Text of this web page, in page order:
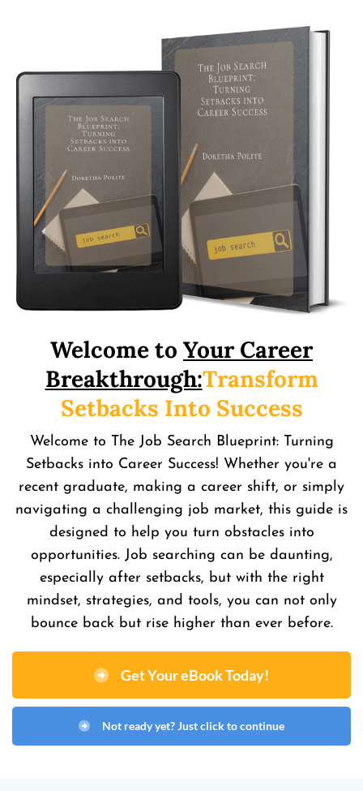
Welcome to Your Career
Breakthrough:Transform
Setbacks Into Success
Welcome to The Job Search Blueprint: Turning
Setbacks into Career Success! Whether you're a
recent graduate, making a career shift, or simply
navigating a challenging job market, this guide is
designed to help you turn obstacles into
opportunities. Job searching can be daunting,
especially after setbacks, but with the right
mindset, strategies, and tools, you can not only
bounce back but rise higher than ever before.
Get Your eBook Today!
Not ready yet? Just click to continue